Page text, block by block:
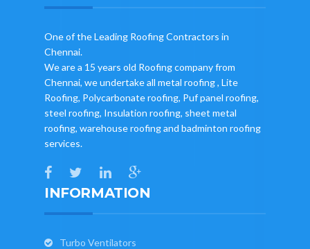
One of the Leading Roofing Contractors in
Chennai.
We are a 15 years old Roofing company from
Chennai, we undertake all metal roofing , Lite
Roofing, Polycarbonate roofing, Puf panel roofing,
steel roofing, Insulation roofing, sheet metal
roofing, warehouse roofing and badminton roofing
services.
INFORMATION
Turbo Ventilators